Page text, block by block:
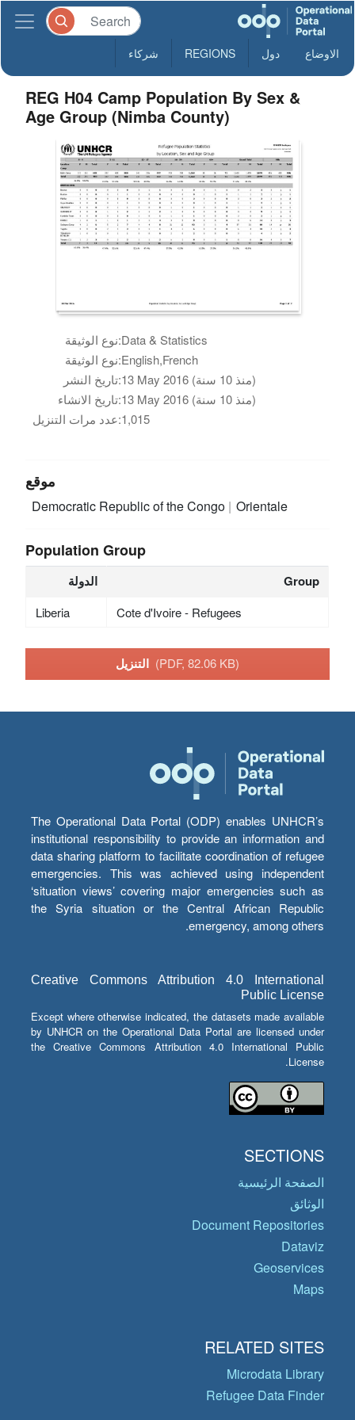
الاوضاع دول REGIONS شركاء
REG H04 Camp Population By Sex &
Age Group (Nimba County)
نوع الوثيقة:Data & Statistics
نوع الوثيقة:English,French
تاريخ النشر:
13 May 2016 (منذ 10 سنة)
تاريخ الانشاء:
13 May 2016 (منذ 10 سنة)
عدد مرات التنزيل:1,015
موقع
Democratic Republic of the Congo Orientale
Population Group
الدولة Group
Liberia Cote d'Ivoire - Refugees
(PDF, 82.06 KB)
The Operational Data Portal (ODP) enables UNHCR’s
institutional responsibility to provide an information and
data sharing platform to facilitate coordination of refugee
emergencies. This was achieved using independent
‘situation views’ covering major emergencies such as
the Syria situation or the Central African Republic
emergency, among others.
Creative Commons Attribution 4.0 International
Public License
Except where otherwise indicated, the datasets made available
by UNHCR on the Operational Data Portal are licensed under
the Creative Commons Attribution 4.0 International Public
License.
SECTIONS
الصفحة الرئيسية
الوثائق
Document Repositories
Dataviz
Geoservices
Maps
RELATED SITES
Microdata Library
Refugee Data Finder